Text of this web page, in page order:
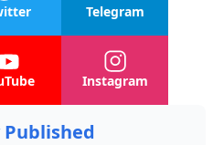
Telegram
Instagram